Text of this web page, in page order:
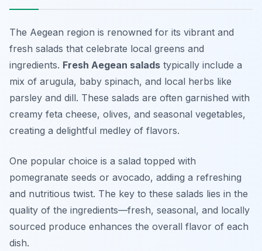
The Aegean region is renowned for its vibrant and
fresh salads that celebrate local greens and
ingredients. Fresh Aegean salads typically include a
mix of arugula, baby spinach, and local herbs like
parsley and dill. These salads are often garnished with
creamy feta cheese, olives, and seasonal vegetables,
creating a delightful medley of flavors.
One popular choice is a salad topped with
pomegranate seeds or avocado, adding a refreshing
and nutritious twist. The key to these salads lies in the
quality of the ingredients—fresh, seasonal, and locally
sourced produce enhances the overall flavor of each
dish.